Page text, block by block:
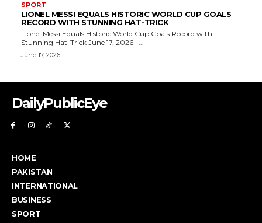
SPORT
LIONEL MESSI EQUALS HISTORIC WORLD CUP GOALS
RECORD WITH STUNNING HAT-TRICK
Lionel Messi Equals Historic World Cup Goals Record with
Stunning Hat-Trick June 17, 2026 –...
June 17, 2026
DailyPublicEye
HOME
PAKISTAN
INTERNATIONAL
BUSINESS
SPORT